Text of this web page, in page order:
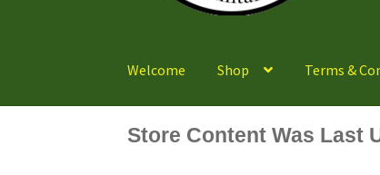
Welcome Shop Terms &
Store Content Was Last